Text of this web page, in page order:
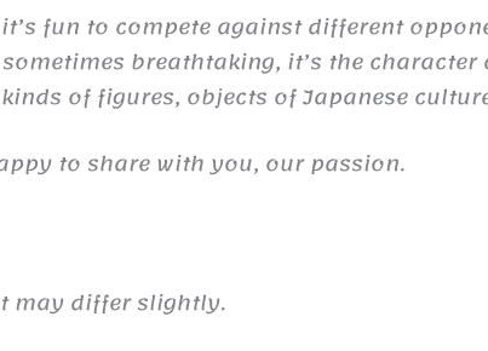
fun to compete against different
breathtaking, it’s the
of figures, objects of Japanese
to share with you, our passion.
may differ slightly.